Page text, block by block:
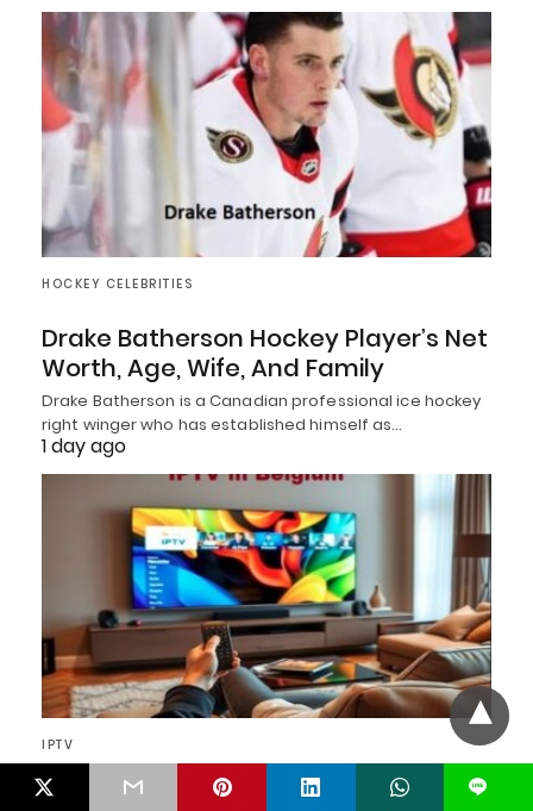
HOCKEY CELEBRITIES
Drake Batherson Hockey Player’s Net
Worth, Age, Wife, And Family
Drake Batherson is a Canadian professional ice hockey
right winger who has established himself as…
1 day ago
IPTV
Top 12 Best IPTV Service Providers in